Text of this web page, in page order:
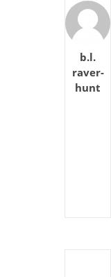
b.l.
raver-
hunt